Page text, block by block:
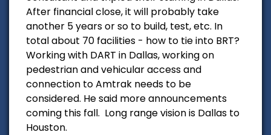
After financial close, it will probably take
another 5 years or so to build, test, etc. In
total about 70 facilities - how to tie into BRT?
Working with DART in Dallas, working on
pedestrian and vehicular access and
connection to Amtrak needs to be
considered. He said more announcements
coming this fall. Long range vision is Dallas to
Houston.